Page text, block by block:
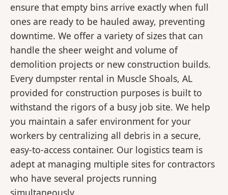
ensure that empty bins arrive exactly when full
ones are ready to be hauled away, preventing
downtime. We offer a variety of sizes that can
handle the sheer weight and volume of
demolition projects or new construction builds.
Every dumpster rental in Muscle Shoals, AL
provided for construction purposes is built to
withstand the rigors of a busy job site. We help
you maintain a safer environment for your
workers by centralizing all debris in a secure,
easy-to-access container. Our logistics team is
adept at managing multiple sites for contractors
who have several projects running
simultaneously.